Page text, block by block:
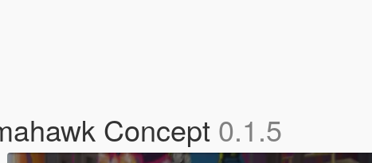
Concept 0.1.5